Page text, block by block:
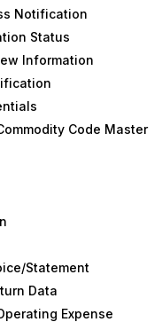
Notification
Status
Information
Code Master
Statement
Data
Expense